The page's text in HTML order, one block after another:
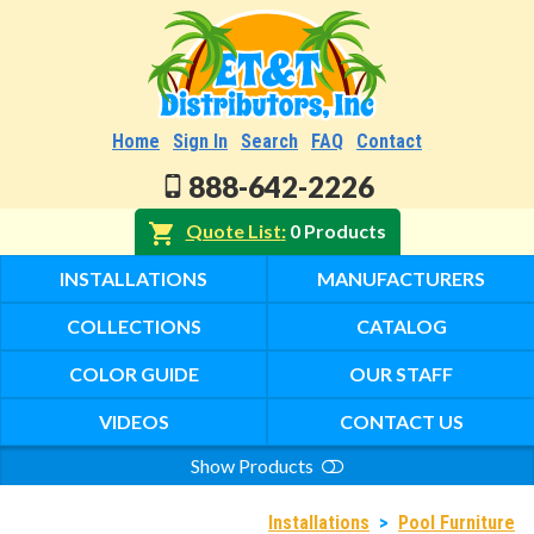
Home Sign In Search FAQ Contact
888-642-2226
Quote List 0 Products
INSTALLATIONS MANUFACTURERS
COLLECTIONS CATALOG
COLOR GUIDE OUR STAFF
VIDEOS
CONTACT US
Show Products
Installations >
Pool Furniture